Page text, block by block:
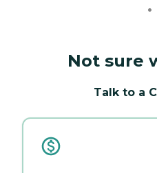
Not sure
Talk to a